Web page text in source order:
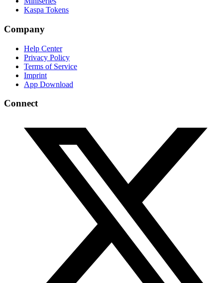
Kaspa Tokens
Company
Help Center
Privacy Policy
Terms of Service
Imprint
App Download
Connect